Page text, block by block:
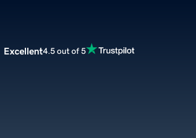
Excellent4.5 out of 5